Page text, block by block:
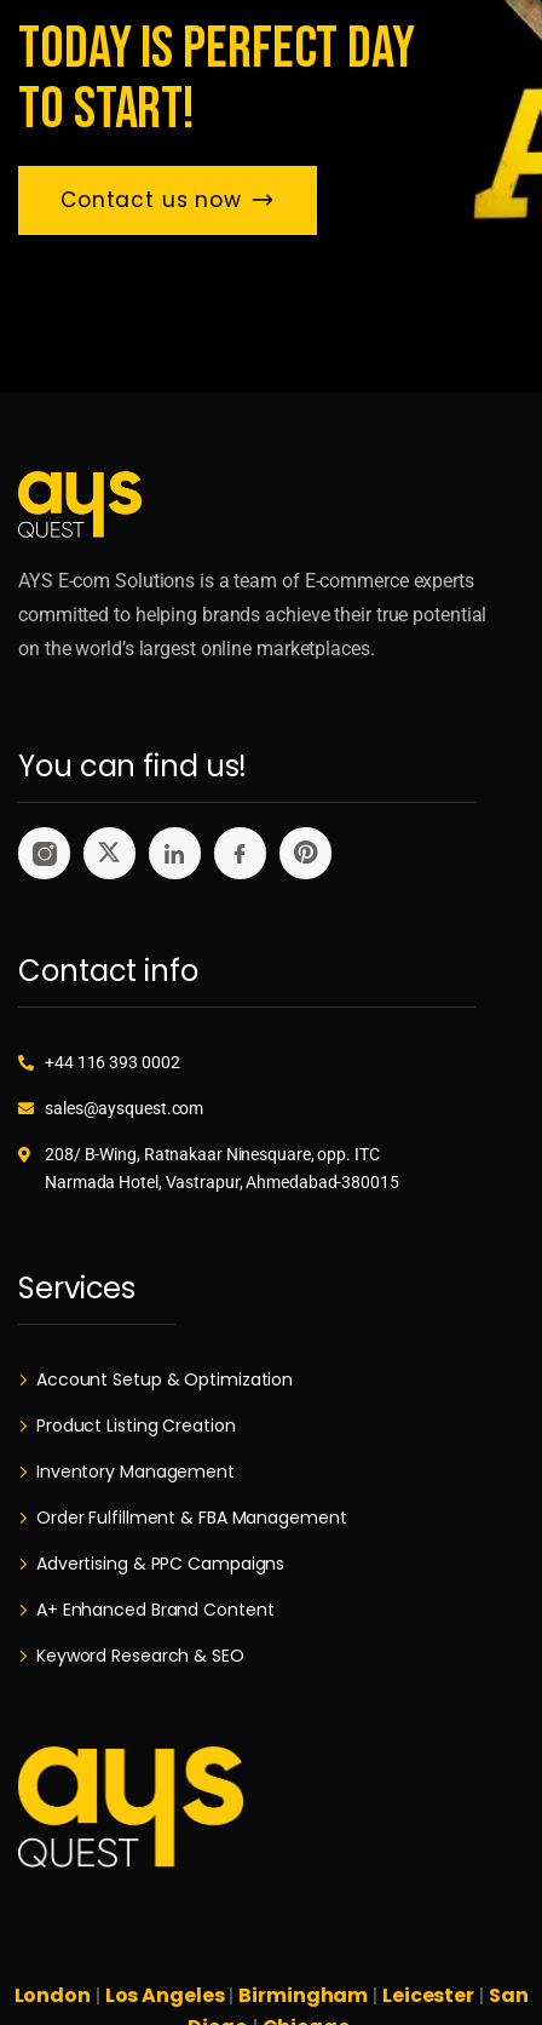
today is perfect day
to start!
Contact us now
AYS E-com Solutions is a team of E-commerce experts
committed to helping brands achieve their true potential
on the world’s largest online marketplaces.
You can find us!
Contact info
+44 116 393 0002
sales@aysquest.com
208/ B-Wing, Ratnakaar Ninesquare, opp. ITC
Narmada Hotel, Vastrapur, Ahmedabad-380015
Services
Account Setup & Optimization
Product Listing Creation
Inventory Management
Order Fulfillment & FBA Management
Advertising & PPC Campaigns
A+ Enhanced Brand Content
Keyword Research & SEO
London | Los Angeles| Birmingham | Leicester | San